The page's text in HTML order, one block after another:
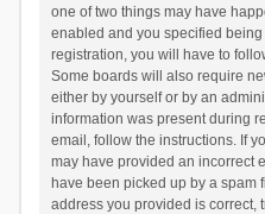
one of two things may have
enabled and you specified
registration, you will have to
Some boards will also require
either by yourself or by an
information was present during
email, follow the instructions. If
may have provided an incorrect
have been picked up by a spam
address you provided is correct,